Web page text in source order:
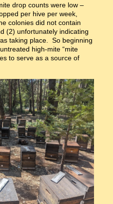
drop counts were low –
per hive per week,
colonies did not contain
(2) unfortunately indicating
taking place. So beginning
high-mite “mite
to serve as a source of